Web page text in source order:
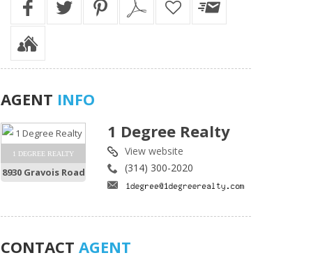
AGENT INFO
1 DEGREE REALTY
8930 Gravois Road
1 Degree Realty
View website
(314) 300-2020
CONTACT AGENT